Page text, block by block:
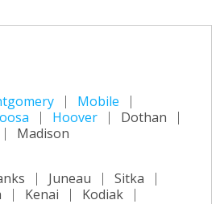
Mobile
Hoover
Dothan
Madison
Juneau
Sitka
Kenai
Kodiak